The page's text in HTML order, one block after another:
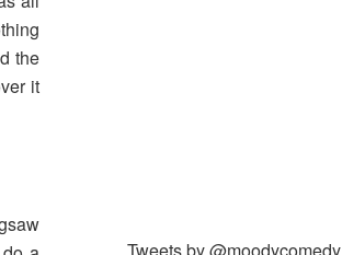
the
it